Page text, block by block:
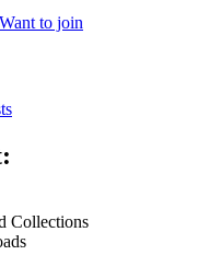
Want to join
Collections